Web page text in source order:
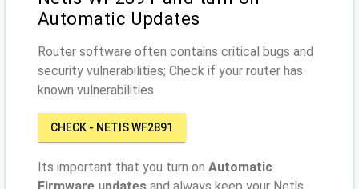
Automatic Updates
Router software often contains critical bugs and
security vulnerabilities; Check if your router has
known vulnerabilities
CHECK - NETIS WF2891
Its important that you turn on Automatic